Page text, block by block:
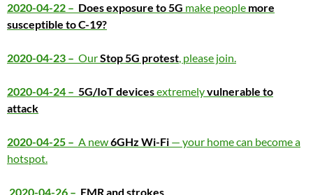
2020-04-22 – Does exposure to 5G make people more
susceptible to C-19?
2020-04-23 – OurStop 5G protest, please join.
2020-04-24 – 5G/IoT devicesextremelyvulnerable to
attack
2020-04-25 – A new6GHz Wi-Fi — your home can become a
hotspot.
2020-04-26 – EMR and strokes